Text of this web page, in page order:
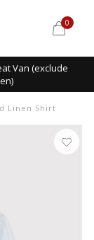
0
Van (exclude
Linen Shirt